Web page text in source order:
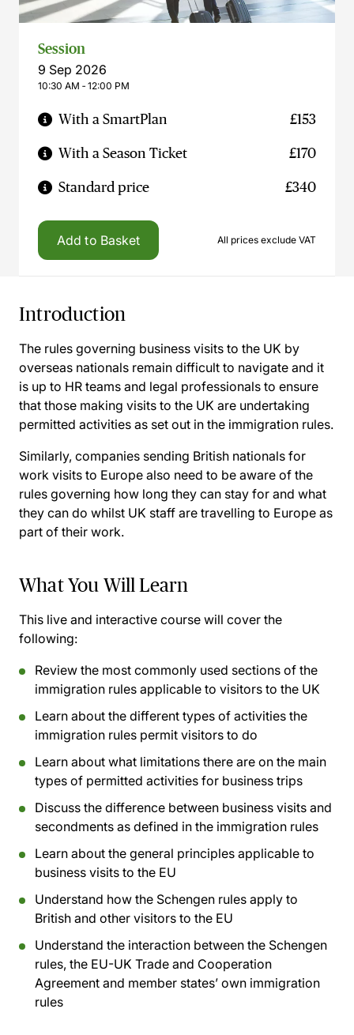
Session
9 Sep 2026
10:30 AM ‐ 12:00 PM
With a SmartPlan £153
With a Season Ticket £170
Standard price £340
Add to Basket All prices exclude VAT
Introduction
The rules governing business visits to the UK by
overseas nationals remain difficult to navigate and it
is up to HR teams and legal professionals to ensure
that those making visits to the UK are undertaking
permitted activities as set out in the immigration rules.
Similarly, companies sending British nationals for
work visits to Europe also need to be aware of the
rules governing how long they can stay for and what
they can do whilst UK staff are travelling to Europe as
part of their work.
What You Will Learn
This live and interactive course will cover the
following:
Review the most commonly used sections of the
immigration rules applicable to visitors to the UK
Learn about the different types of activities the
immigration rules permit visitors to do
Learn about what limitations there are on the main
types of permitted activities for business trips
Discuss the difference between business visits and
secondments as defined in the immigration rules
Learn about the general principles applicable to
business visits to the EU
Understand how the Schengen rules apply to
British and other visitors to the EU
Understand the interaction between the Schengen
rules, the EU-UK Trade and Cooperation
Agreement and member states’ own immigration
rules